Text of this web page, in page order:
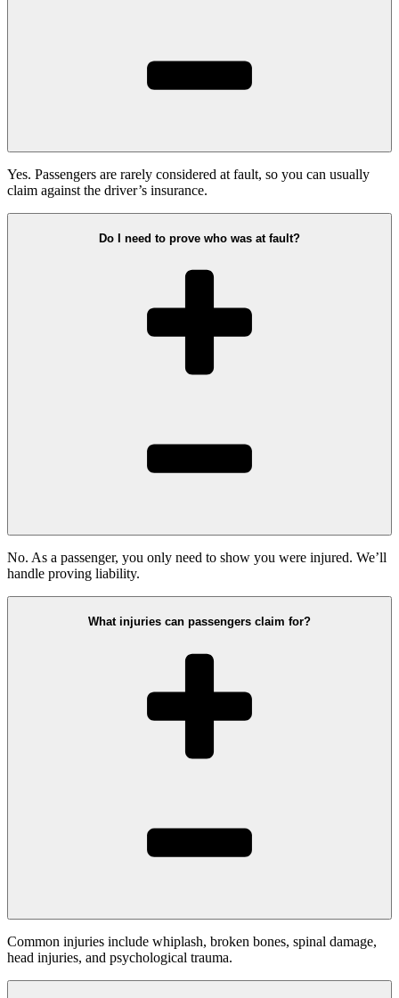
Yes. Passengers are rarely considered at fault, so you can usually
claim against the driver’s insurance.
Do I need to prove who was at fault?
No. As a passenger, you only need to show you were injured. We’ll
handle proving liability.
What injuries can passengers claim for?
Common injuries include whiplash, broken bones, spinal damage,
head injuries, and psychological trauma.